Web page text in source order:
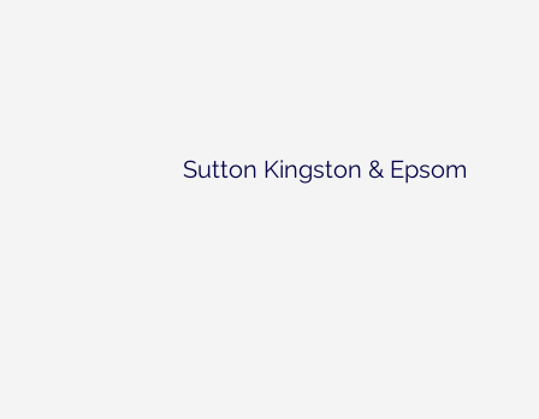
Sutton Kingston & Epsom